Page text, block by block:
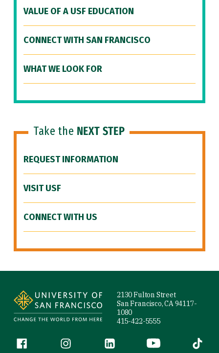
VALUE OF A USF EDUCATION
CONNECT WITH SAN FRANCISCO
WHAT WE LOOK FOR
Take the NEXT STEP
REQUEST INFORMATION
VISIT USF
CONNECT WITH US
2130 Fulton Street
San Francisco, CA 94117-
1080
415-422-5555
Follow us
Facebook (link is external)
Instagram (link is external)
LinkedIn (link is external)
YouTube (link is
Tiktok